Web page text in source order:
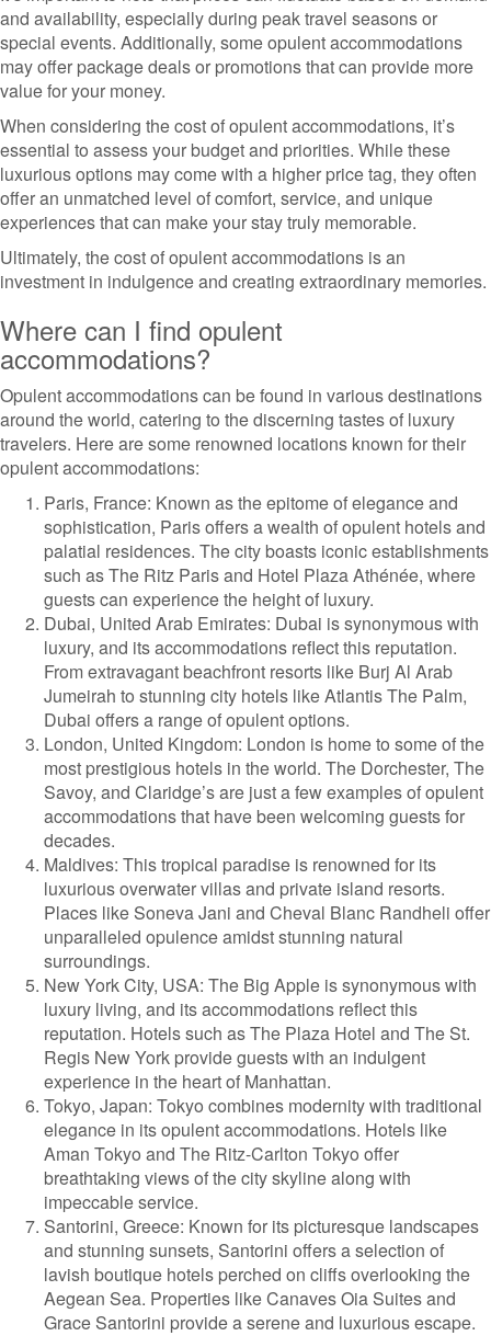
and availability, especially during peak travel seasons or
special events. Additionally, some opulent accommodations
may offer package deals or promotions that can provide more
value for your money.
When considering the cost of opulent accommodations, it’s
essential to assess your budget and priorities. While these
luxurious options may come with a higher price tag, they often
offer an unmatched level of comfort, service, and unique
experiences that can make your stay truly memorable.
Ultimately, the cost of opulent accommodations is an
investment in indulgence and creating extraordinary memories.
Where can I find opulent
accommodations?
Opulent accommodations can be found in various destinations
around the world, catering to the discerning tastes of luxury
travelers. Here are some renowned locations known for their
opulent accommodations:
Paris, France: Known as the epitome of elegance and
sophistication, Paris offers a wealth of opulent hotels and
palatial residences. The city boasts iconic establishments
such as The Ritz Paris and Hotel Plaza Athénée, where
guests can experience the height of luxury.
Dubai, United Arab Emirates: Dubai is synonymous with
luxury, and its accommodations reflect this reputation.
From extravagant beachfront resorts like Burj Al Arab
Jumeirah to stunning city hotels like Atlantis The Palm,
Dubai offers a range of opulent options.
London, United Kingdom: London is home to some of the
most prestigious hotels in the world. The Dorchester, The
Savoy, and Claridge’s are just a few examples of opulent
accommodations that have been welcoming guests for
decades.
Maldives: This tropical paradise is renowned for its
luxurious overwater villas and private island resorts.
Places like Soneva Jani and Cheval Blanc Randheli offer
unparalleled opulence amidst stunning natural
surroundings.
New York City, USA: The Big Apple is synonymous with
luxury living, and its accommodations reflect this
reputation. Hotels such as The Plaza Hotel and The St.
Regis New York provide guests with an indulgent
experience in the heart of Manhattan.
Tokyo, Japan: Tokyo combines modernity with traditional
elegance in its opulent accommodations. Hotels like
Aman Tokyo and The Ritz-Carlton Tokyo offer
breathtaking views of the city skyline along with
impeccable service.
Santorini, Greece: Known for its picturesque landscapes
and stunning sunsets, Santorini offers a selection of
lavish boutique hotels perched on cliffs overlooking the
Aegean Sea. Properties like Canaves Oia Suites and
Grace Santorini provide a serene and luxurious escape.